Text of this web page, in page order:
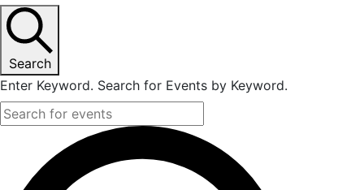
Search
Enter Keyword. Search for Events by Keyword.